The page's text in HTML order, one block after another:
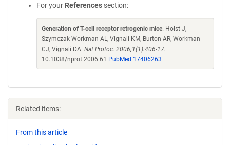
For your References section:
Generation of T-cell receptor retrogenic mice. Holst J,
Szymczak-Workman AL, Vignali KM, Burton AR, Workman
CJ, Vignali DA. Nat Protoc. 2006;1(1):406-17.
10.1038/nprot.2006.61
PubMed 17406263
Related items:
From this article